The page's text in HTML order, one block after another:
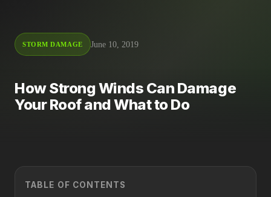
STORM DAMAGE June 10, 2019
How Strong Winds Can Damage
Your Roof and What to Do
TABLE OF CONTENTS